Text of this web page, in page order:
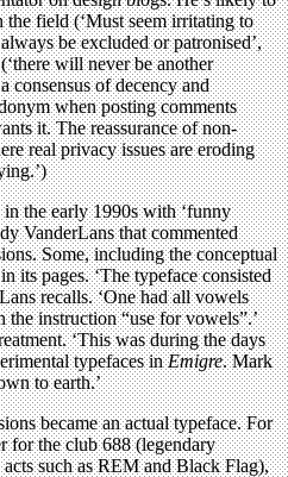
field (‘Must seem irritating to
be excluded or patronised’,
will never be another
consensus of decency and
when posting comments
it. The reassurance of non-
real privacy issues are eroding
the early 1990s with ‘funny
VanderLans that commented
Some, including the conceptual
its pages. ‘The typeface consisted
recalls. ‘One had all vowels
instruction “use for vowels”.’
‘This was during the days
typefaces inEmigre. Mark
to earth.’
became an actual typeface. For
for the club 688 (legendary
such as REM and Black Flag),